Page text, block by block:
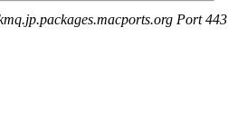
Port 443